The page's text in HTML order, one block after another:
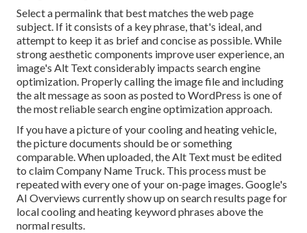
Select a permalink that best matches the web page
subject. If it consists of a key phrase, that's ideal, and
attempt to keep it as brief and concise as possible. While
strong aesthetic components improve user experience, an
image's Alt Text considerably impacts search engine
optimization. Properly calling the image file and including
the alt message as soon as posted to WordPress is one of
the most reliable search engine optimization approach.
If you have a picture of your cooling and heating vehicle,
the picture documents should be or something
comparable. When uploaded, the Alt Text must be edited
to claim Company Name Truck. This process must be
repeated with every one of your on-page images. Google's
AI Overviews currently show up on search results page for
local cooling and heating keyword phrases above the
normal results.